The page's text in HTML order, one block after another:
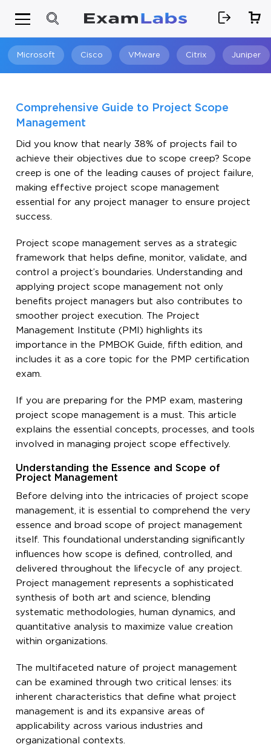
Microsoft Cisco VMware Citrix Juniper
Comprehensive Guide to Project Scope
Management
Did you know that nearly 38% of projects fail to
achieve their objectives due to scope creep? Scope
creep is one of the leading causes of project failure,
making effective project scope management
essential for any project manager to ensure project
success.
Project scope management serves as a strategic
framework that helps define, monitor, validate, and
control a project’s boundaries. Understanding and
applying project scope management not only
benefits project managers but also contributes to
smoother project execution. The Project
Management Institute (PMI) highlights its
importance in the PMBOK Guide, fifth edition, and
includes it as a core topic for the PMP certification
exam.
If you are preparing for the PMP exam, mastering
project scope management is a must. This article
explains the essential concepts, processes, and tools
involved in managing project scope effectively.
Understanding the Essence and Scope of
Project Management
Before delving into the intricacies of project scope
management, it is essential to comprehend the very
essence and broad scope of project management
itself. This foundational understanding significantly
influences how scope is defined, controlled, and
delivered throughout the lifecycle of any project.
Project management represents a sophisticated
synthesis of both art and science, blending
systematic methodologies, human dynamics, and
quantitative analysis to maximize value creation
within organizations.
The multifaceted nature of project management
can be examined through two critical lenses: its
inherent characteristics that define what project
management is and its expansive areas of
applicability across various industries and
organizational contexts.